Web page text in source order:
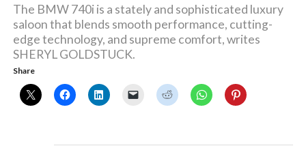
The BMW 740i is a stately and sophisticated luxury
saloon that blends smooth performance, cutting-
edge technology, and supreme comfort, writes
SHERYL GOLDSTUCK.
Share